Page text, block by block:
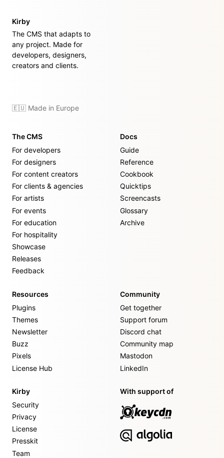
Kirby
The CMS that adapts to
any project. Made for
developers, designers,
creators and clients.
🇪🇺 Made in Europe
The CMS
For developers
For designers
For content creators
For clients & agencies
For artists
For events
For education
For hospitality
Showcase
Releases
Feedback
Docs
Guide
Reference
Cookbook
Quicktips
Screencasts
Glossary
Archive
Resources
Plugins
Themes
Newsletter
Buzz
Pixels
License Hub
Community
Get together
Support forum
Discord chat
Community map
Mastodon
LinkedIn
Kirby
Security
Privacy
License
Presskit
Team
With support of